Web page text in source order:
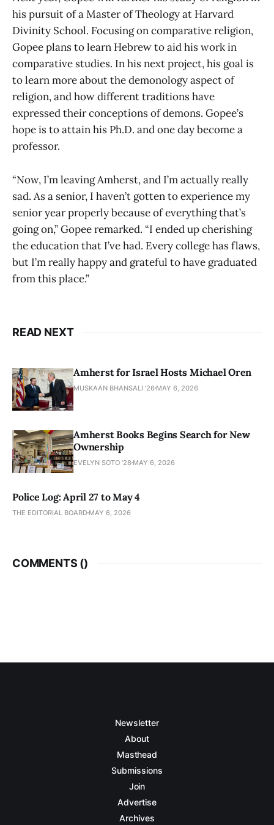
his pursuit of a Master of Theology at Harvard
Divinity School. Focusing on comparative religion,
Gopee plans to learn Hebrew to aid his work in
comparative studies. In his next project, his goal is
to learn more about the demonology aspect of
religion, and how different traditions have
expressed their conceptions of demons. Gopee’s
hope is to attain his Ph.D. and one day become a
professor.
“Now, I’m leaving Amherst, and I’m actually really
sad. As a senior, I haven’t gotten to experience my
senior year properly because of everything that’s
going on,” Gopee remarked. “I ended up cherishing
the education that I’ve had. Every college has flaws,
but I’m really happy and grateful to have graduated
from this place.”
READ NEXT
Amherst for Israel Hosts Michael Oren
MUSKAAN BHANSALI '26 MAY 6, 2026
Amherst Books Begins Search for New
Ownership
EVELYN SOTO '28 MAY 6, 2026
Police Log: April 27 to May 4
THE EDITORIAL BOARD MAY 6, 2026
COMMENTS ()
Newsletter
About
Masthead
Submissions
Join
Advertise
Archives